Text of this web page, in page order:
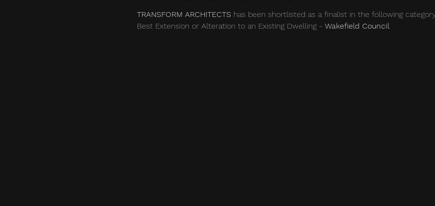
TRANSFORM ARCHITECTS has been shortlisted as a finalist in the following
Best Extension or Alteration to an Existing Dwelling - Wakefield Council